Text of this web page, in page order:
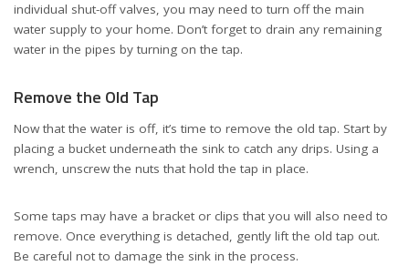
individual shut-off valves, you may need to turn off the main
water supply to your home. Don’t forget to drain any remaining
water in the pipes by turning on the tap.
Remove the Old Tap
Now that the water is off, it’s time to remove the old tap. Start by
placing a bucket underneath the sink to catch any drips. Using a
wrench, unscrew the nuts that hold the tap in place.
Some taps may have a bracket or clips that you will also need to
remove. Once everything is detached, gently lift the old tap out.
Be careful not to damage the sink in the process.